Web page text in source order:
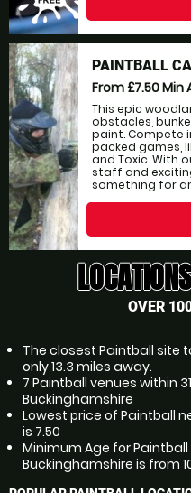
PAINTBALL
From £7.50Min
This epic
obstacles,
paint. Compete
packed games,
and Toxic. With
staff and
something for
OVER
The closest Paintball site
only 13.3 miles away.
7 Paintball venues within
Buckinghamshire
Lowest price of Paintball
is 7.50
Minimum Age for
Buckinghamshire is from